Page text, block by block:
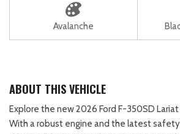
Avalanche
ABOUT THIS VEHICLE
Explore the new 2026 Ford F-350SD
With a robust engine and the latest